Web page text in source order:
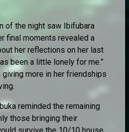
of the night saw Ibifubara
final moments revealed a
her reflections on her last
been a little lonely for me.”
giving more in her friendships
reminded the remaining
those bringing their
survive the 10/10 house.